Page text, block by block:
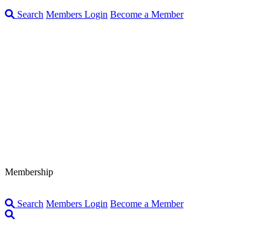
Search Members Login Become a Member
Membership
Search Members Login Become a Member